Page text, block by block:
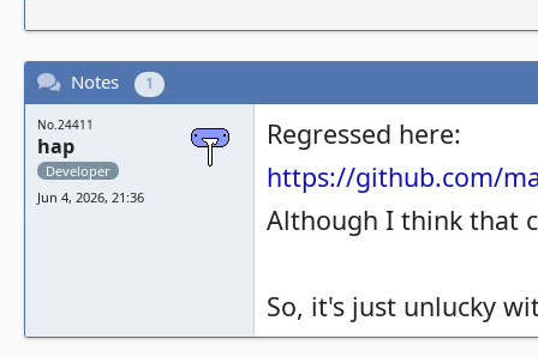
Notes 1
No.24411
hap
Developer
Jun 4, 2026, 21:36
Regressed here:
https://github.com/
Although I think that
So, it's just unlucky